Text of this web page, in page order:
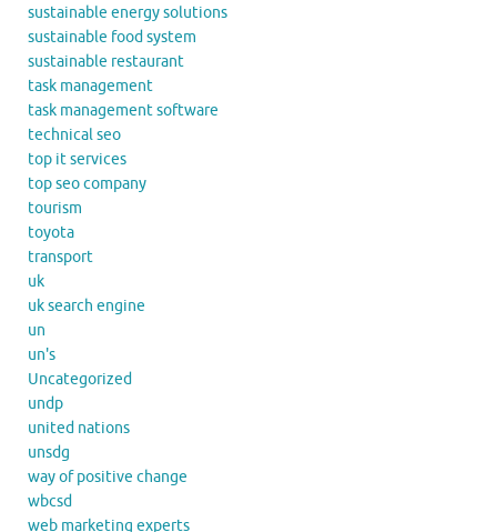
sustainable energy solutions
sustainable food system
sustainable restaurant
task management
task management software
technical seo
top it services
top seo company
tourism
toyota
transport
uk
uk search engine
un
un's
Uncategorized
undp
united nations
unsdg
way of positive change
wbcsd
web marketing experts